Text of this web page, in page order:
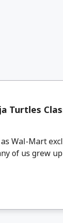
Turtles
Wal-Mart
of us grew